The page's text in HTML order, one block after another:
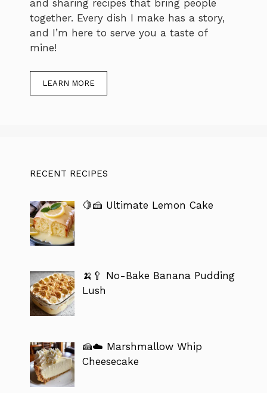
and sharing recipes that bring people
together. Every dish I make has a story,
and I’m here to serve you a taste of
mine!
LEARN MORE
RECENT RECIPES
🍋🍰 Ultimate Lemon Cake
🍌🥄 No-Bake Banana Pudding
Lush
🍰☁️ Marshmallow Whip
Cheesecake